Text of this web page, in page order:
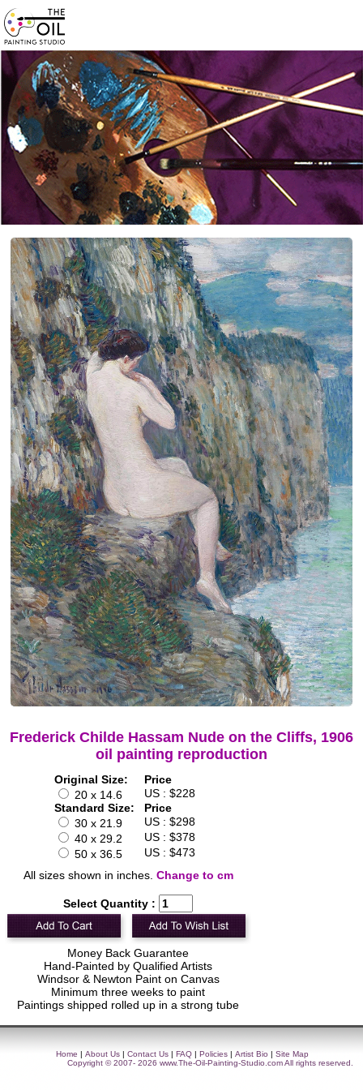
Frederick Childe Hassam Nude on the Cliffs, 1906
oil painting reproduction
Original Size:
Price
20 x 14.6
US : $228
Standard Size:
Price
30 x 21.9
US : $298
40 x 29.2
US : $378
50 x 36.5
US : $473
All sizes shown in inches. Change to cm
Select Quantity :
Money Back Guarantee
Hand-Painted by Qualified Artists
Windsor & Newton Paint on Canvas
Minimum three weeks to paint
Paintings shipped rolled up in a strong tube
Home About Us Contact Us FAQ Policies Artist Bio
Site Map
Copyright © 2007- 2026 www.The-Oil-Painting-Studio.comAll rights reserved.